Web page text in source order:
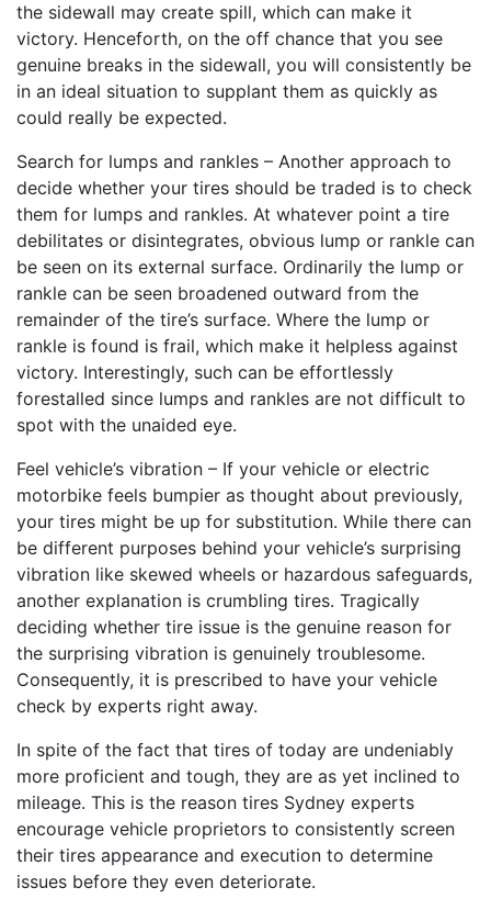
the sidewall may create spill, which can make it
victory. Henceforth, on the off chance that you see
genuine breaks in the sidewall, you will consistently be
in an ideal situation to supplant them as quickly as
could really be expected.
Search for lumps and rankles – Another approach to
decide whether your tires should be traded is to check
them for lumps and rankles. At whatever point a tire
debilitates or disintegrates, obvious lump or rankle can
be seen on its external surface. Ordinarily the lump or
rankle can be seen broadened outward from the
remainder of the tire’s surface. Where the lump or
rankle is found is frail, which make it helpless against
victory. Interestingly, such can be effortlessly
forestalled since lumps and rankles are not difficult to
spot with the unaided eye.
Feel vehicle’s vibration – If your vehicle or electric
motorbike feels bumpier as thought about previously,
your tires might be up for substitution. While there can
be different purposes behind your vehicle’s surprising
vibration like skewed wheels or hazardous safeguards,
another explanation is crumbling tires. Tragically
deciding whether tire issue is the genuine reason for
the surprising vibration is genuinely troublesome.
Consequently, it is prescribed to have your vehicle
check by experts right away.
In spite of the fact that tires of today are undeniably
more proficient and tough, they are as yet inclined to
mileage. This is the reason tires Sydney experts
encourage vehicle proprietors to consistently screen
their tires appearance and execution to determine
issues before they even deteriorate.